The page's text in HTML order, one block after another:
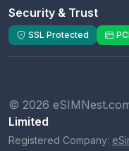
Security & Trust
SSL Protected
© 2026
Limited
Registered Company: